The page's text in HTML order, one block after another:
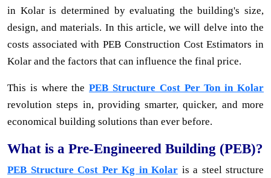
in Kolar is determined by evaluating the building's size,
design, and materials. In this article, we will delve into the
costs associated with PEB Construction Cost Estimators in
Kolar and the factors that can influence the final price.
This is where thePEB Structure Cost Per Ton in Kolar
revolution steps in, providing smarter, quicker, and more
economical building solutions than ever before.
What is a Pre-Engineered Building (PEB)?
PEB Structure Cost Per Kg in Kolar is a steel structure